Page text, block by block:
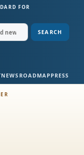
FOR
SEARCH
NEWS ROADMAPPRESS